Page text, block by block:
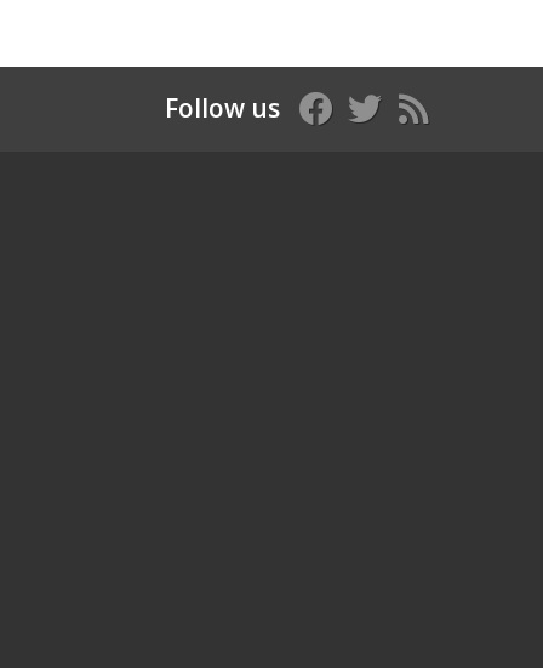
Follow us